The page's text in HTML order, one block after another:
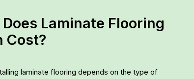
Laminate Flooring
Cost?
laminate flooring depends on the type of